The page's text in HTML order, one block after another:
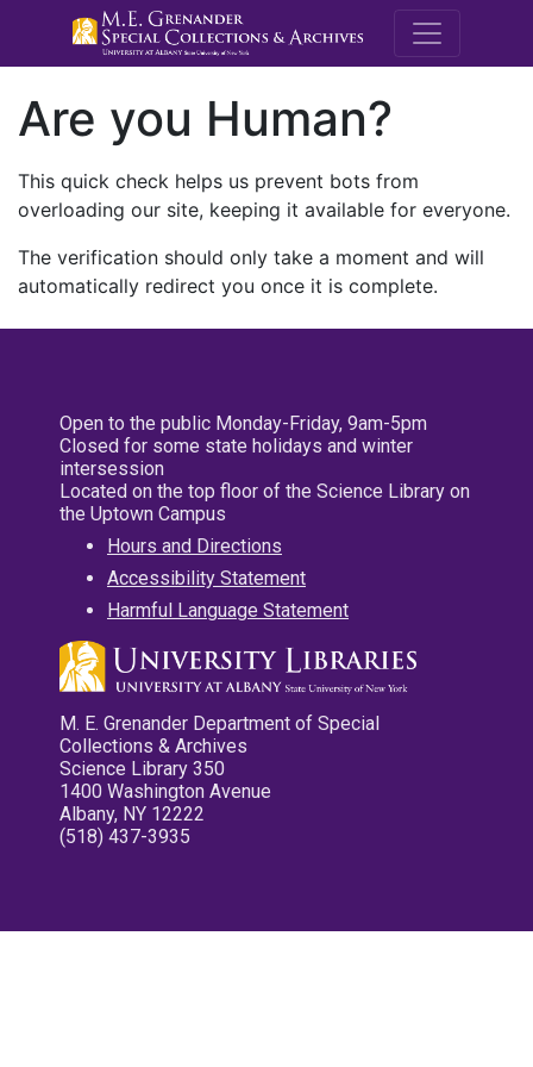
M.E.
Are you Human?
This quick check helps us prevent bots from
overloading our site, keeping it available for everyone.
The verification should only take a moment and will
automatically redirect you once it is complete.
Open to the public Monday-Friday, 9am-5pm
Closed for some state holidays and winter
intersession
Located on the top floor of the Science Library on
the Uptown Campus
Hours and Directions
Accessibility Statement
Harmful Language Statement
M. E. Grenander Department of Special
Collections & Archives
Science Library 350
1400 Washington Avenue
Albany, NY 12222
(518) 437-3935